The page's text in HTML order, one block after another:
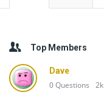
Top Members
Dave
0Questions 2k